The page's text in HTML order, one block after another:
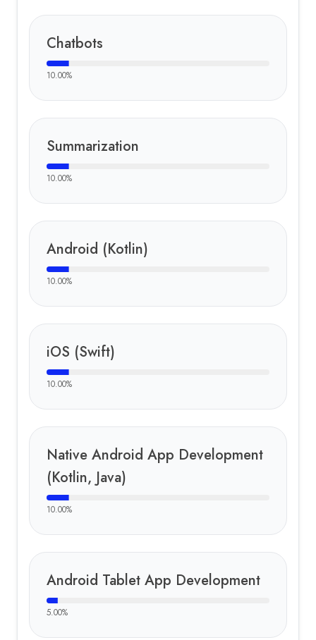
Chatbots
10.00%
Summarization
10.00%
Android (Kotlin)
10.00%
iOS (Swift)
10.00%
Native Android App Development
(Kotlin, Java)
10.00%
Android Tablet App Development
5.00%